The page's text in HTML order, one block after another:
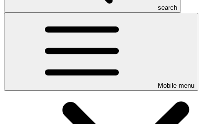
search
Mobile menu